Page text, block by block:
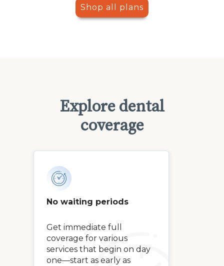
Shop all plans
Explore dental
coverage
No waiting periods
Get immediate full
coverage for various
services that begin on day
one—start as early as